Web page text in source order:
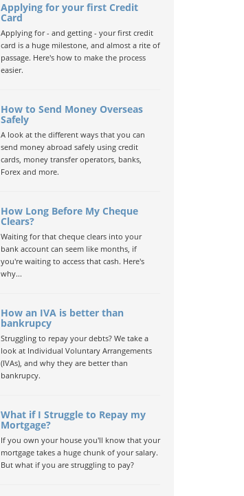
Applying for your first Credit
Card
Applying for - and getting - your first credit
card is a huge milestone, and almost a rite of
passage. Here's how to make the process
easier.
How to Send Money Overseas
Safely
A look at the different ways that you can
send money abroad safely using credit
cards, money transfer operators, banks,
Forex and more.
How Long Before My Cheque
Clears?
Waiting for that cheque clears into your
bank account can seem like months, if
you're waiting to access that cash. Here's
why...
How an IVA is better than
bankrupcy
Struggling to repay your debts? We take a
look at Individual Voluntary Arrangements
(IVAs), and why they are better than
bankrupcy.
What if I Struggle to Repay my
Mortgage?
If you own your house you'll know that your
mortgage takes a huge chunk of your salary.
But what if you are struggling to pay?